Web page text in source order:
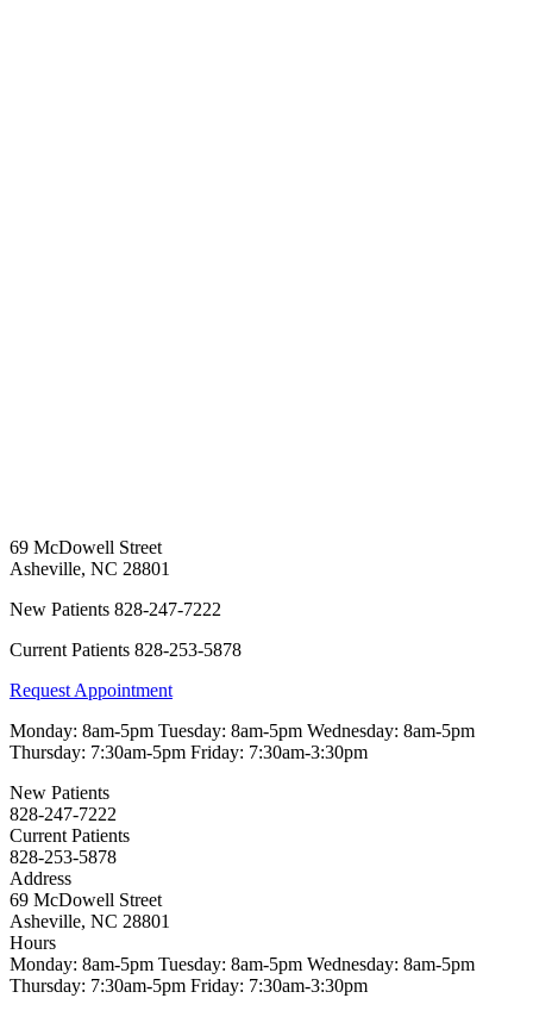
69 McDowell Street
Asheville, NC 28801
New Patients 828-247-7222
Current Patients 828-253-5878
Request Appointment
Monday: 8am-5pm Tuesday: 8am-5pm Wednesday: 8am-5pm
Thursday: 7:30am-5pm Friday: 7:30am-3:30pm
New Patients
828-247-7222
Current Patients
828-253-5878
Address
69 McDowell Street
Asheville, NC 28801
Hours
Monday: 8am-5pm Tuesday: 8am-5pm Wednesday: 8am-5pm
Thursday: 7:30am-5pm Friday: 7:30am-3:30pm